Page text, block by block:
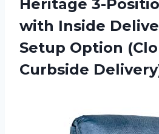
Heritage 3-
with Inside
Setup Option
Curbside